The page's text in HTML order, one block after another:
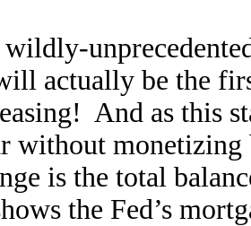
wildly-
actually be the
And as this
without
is the total
the Fed’s